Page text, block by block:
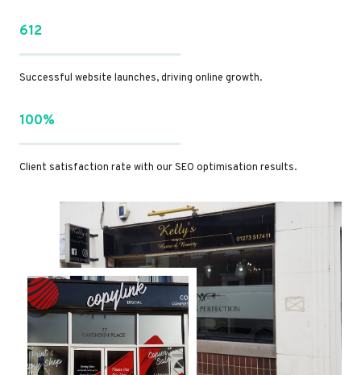
612
Successful website launches, driving online growth.
100%
Client satisfaction rate with our SEO optimisation results.